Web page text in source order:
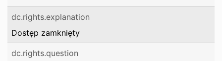
dc.rights.explanation
Dostęp zamknięty
dc.rights.question